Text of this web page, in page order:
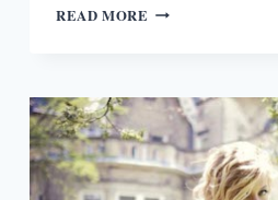
READ MORE WELCOME
JUNGLE